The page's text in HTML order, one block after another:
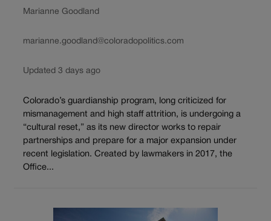
Marianne Goodland
marianne.goodland@coloradopolitics.com
Updated 3 days ago
Colorado’s guardianship program, long criticized for
mismanagement and high staff attrition, is undergoing a
“cultural reset,” as its new director works to repair
partnerships and prepare for a major expansion under
recent legislation. Created by lawmakers in 2017, the
Office...